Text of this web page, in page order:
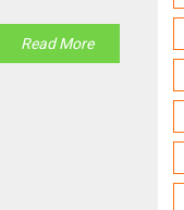
Read More